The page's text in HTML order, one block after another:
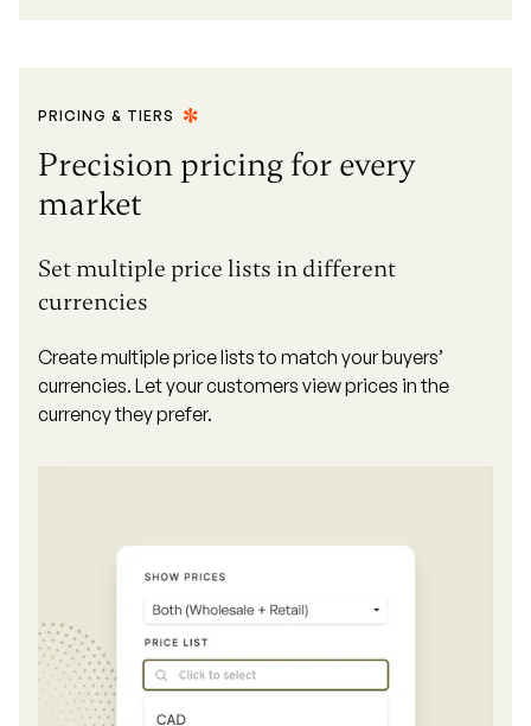
Precision pricing for every
market
PRICING & TIERS
Set multiple price lists in different
currencies
Create multiple price lists to match your buyers’
currencies. Let your customers view prices in the
currency they prefer.